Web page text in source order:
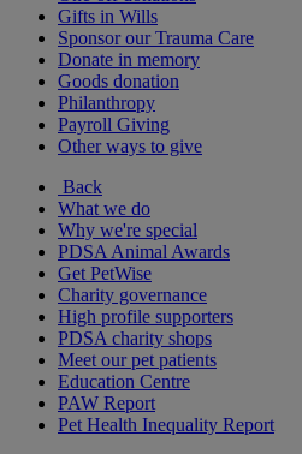
Gifts in Wills
Sponsor our Trauma Care
Donate in memory
Goods donation
Philanthropy
Payroll Giving
Other ways to give
Back
What we do
Why we're special
PDSA Animal Awards
Get PetWise
Charity governance
High profile supporters
PDSA charity shops
Meet our pet patients
Education Centre
PAW Report
Pet Health Inequality Report